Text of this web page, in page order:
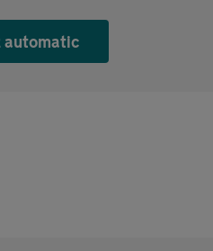
automatic